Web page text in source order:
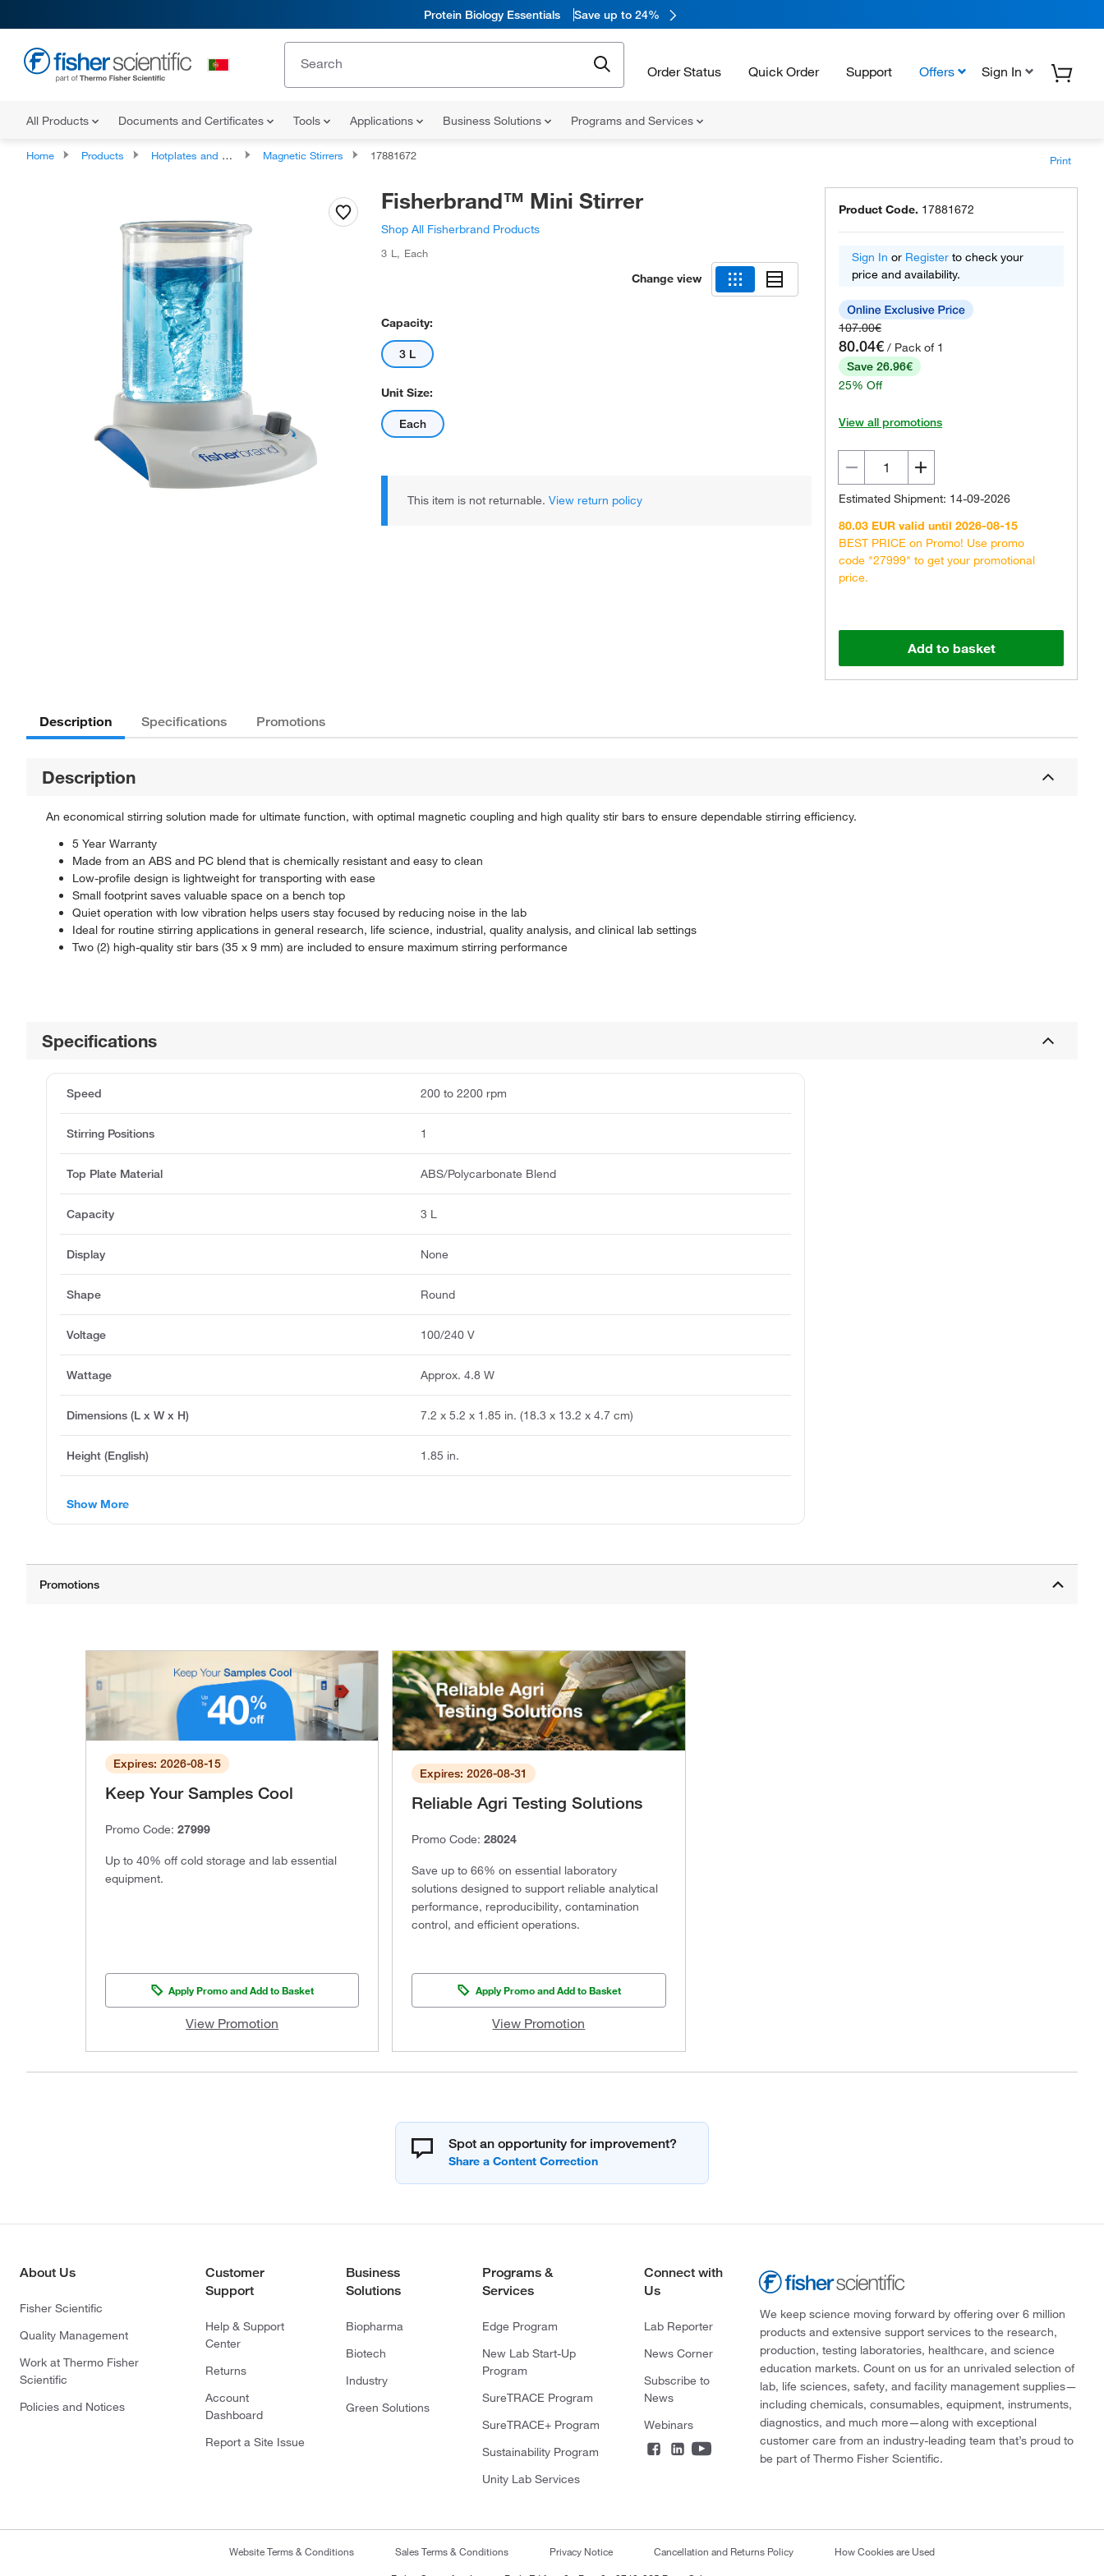
Protein Biology Essentials Save up to 24%
Order Status Quick Order Support Offers Sign In
All Products Documents and Certificates Tools Applications Business Solutions Programs and Services
Home Products Hotplates and Stirrers Magnetic Stirrers 17881672 Print
Fisherbrand™ Mini Stirrer
Shop All Fisherbrand Products
3 L , Each
Change view
Capacity:
3 L
Unit Size:
Each
This item is not returnable. View return policy
Product Code. 17881672
Sign In or Register to check your
price and availability.
107.00€
80.04€ / Pack of 1
Save 26.96€
25% Off
View all promotions
Estimated Shipment: 14-09-2026
80.03 EUR valid until 2026-08-15
BEST PRICE on Promo! Use promo
code "27999" to get your promotional
price.
Add to basket
Description Specifications Promotions
Description
An economical stirring solution made for ultimate function, with optimal magnetic coupling and high quality stir bars to ensure dependable stirring efficiency.
5 Year Warranty
Made from an ABS and PC blend that is chemically resistant and easy to clean
Low-profile design is lightweight for transporting with ease
Small footprint saves valuable space on a bench top
Quiet operation with low vibration helps users stay focused by reducing noise in the lab
Ideal for routine stirring applications in general research, life science, industrial, quality analysis, and clinical lab settings
Two (2) high-quality stir bars (35 x 9 mm) are included to ensure maximum stirring performance
Specifications
Speed 200 to 2200 rpm
Stirring Positions 1
Top Plate Material ABS/Polycarbonate Blend
Capacity 3 L
Display None
Shape Round
Voltage 100/240 V
Wattage Approx. 4.8 W
Dimensions (L x W x H) 7.2 x 5.2 x 1.85 in. (18.3 x 13.2 x 4.7 cm)
Height (English) 1.85 in.
Show More
Expires: 2026-08-15
Keep Your Samples Cool
Promo Code: 27999
Up to 40% off cold storage and lab essential
equipment.
Apply Promo and Add to Basket
View Promotion
Expires: 2026-08-31
Reliable Agri Testing Solutions
Promo Code:28024
Save up to 66% on essential laboratory
solutions designed to support reliable analytical
performance, reproducibility, contamination
control, and efficient operations.
Apply Promo and Add to Basket
View Promotion
Spot an opportunity for improvement?
About Us
Fisher Scientific
Quality Management
Work at Thermo Fisher
Scientific
Policies and Notices
Customer
Support
Help & Support
Center
Returns
Account
Dashboard
Report a Site Issue
Business
Solutions
Biopharma
Biotech
Industry
Green Solutions
Programs &
Services
Edge Program
New Lab Start-Up
Program
SureTRACE Program
SureTRACE+ Program
Sustainability Program
Unity Lab Services
Connect with
Us
Lab Reporter
News Corner
Subscribe to
News
Webinars
We keep science moving forward by offering over 6 million
products and extensive support services to the research,
production, testing laboratories, healthcare, and science
education markets. Count on us for an unrivaled selection of
lab, life sciences, safety, and facility management supplies—
including chemicals, consumables, equipment, instruments,
diagnostics, and much more—along with exceptional
customer care from an industry-leading team that’s proud to
be part of Thermo Fisher Scientific.
Website Terms & Conditions Sales Terms & Conditions Privacy Notice Cancellation and Returns Policy How Cookies are Used